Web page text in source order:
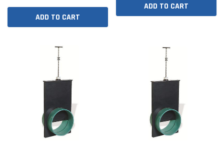
ADD TO CART
ADD TO CART